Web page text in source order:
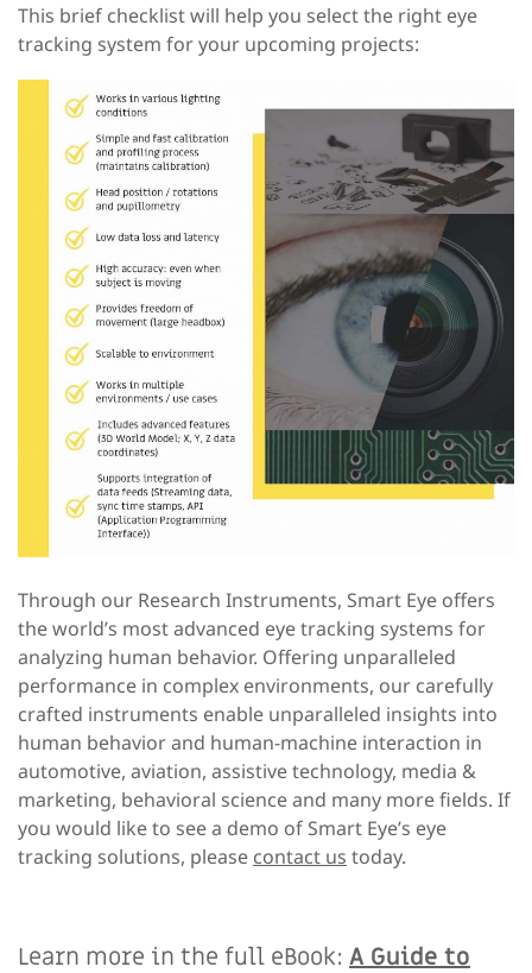
This brief checklist will help you select the right eye
tracking system for your upcoming projects:
Through our Research Instruments, Smart Eye offers
the world’s most advanced eye tracking systems for
analyzing human behavior. Offering unparalleled
performance in complex environments, our carefully
crafted instruments enable unparalleled insights into
human behavior and human-machine interaction in
automotive, aviation, assistive technology, media &
marketing, behavioral science and many more fields. If
you would like to see a demo of Smart Eye’s eye
tracking solutions, please contact us today.
Learn more in the full eBook: A Guide to